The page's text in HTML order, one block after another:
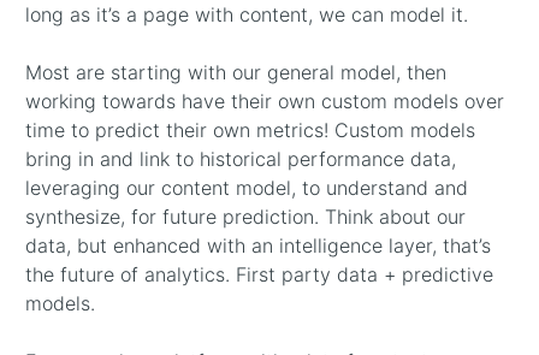
long as it’s a page with content, we can model it.
Most are starting with our general model, then
working towards have their own custom models over
time to predict their own metrics! Custom models
bring in and link to historical performance data,
leveraging our content model, to understand and
synthesize, for future prediction. Think about our
data, but enhanced with an intelligence layer, that’s
the future of analytics. First party data + predictive
models.